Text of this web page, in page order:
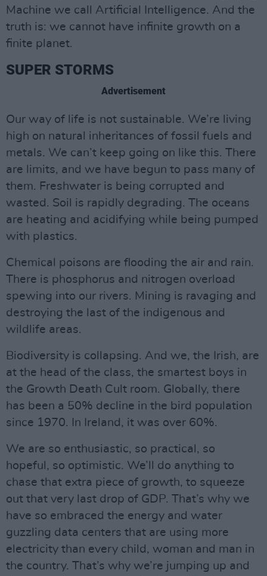
Machine we call Artificial Intelligence. And the
truth is: we cannot have infinite growth on a
finite planet.
SUPER STORMS
Advertisement
Our way of life is not sustainable. We’re living
high on natural inheritances of fossil fuels and
metals. We can’t keep going on like this. There
are limits, and we have begun to pass many of
them. Freshwater is being corrupted and
wasted. Soil is rapidly degrading. The oceans
are heating and acidifying while being pumped
with plastics.
Chemical poisons are flooding the air and rain.
There is phosphorus and nitrogen overload
spewing into our rivers. Mining is ravaging and
destroying the last of the indigenous and
wildlife areas.
Biodiversity is collapsing. And we, the Irish, are
at the head of the class, the smartest boys in
the Growth Death Cult room. Globally, there
has been a 50% decline in the bird population
since 1970. In Ireland, it was over 60%.
We are so enthusiastic, so practical, so
hopeful, so optimistic. We’ll do anything to
chase that extra piece of growth, to squeeze
out that very last drop of GDP. That’s why we
have so embraced the energy and water
guzzling data centers that are using more
electricity than every child, woman and man in
the country. That’s why we’re jumping up and